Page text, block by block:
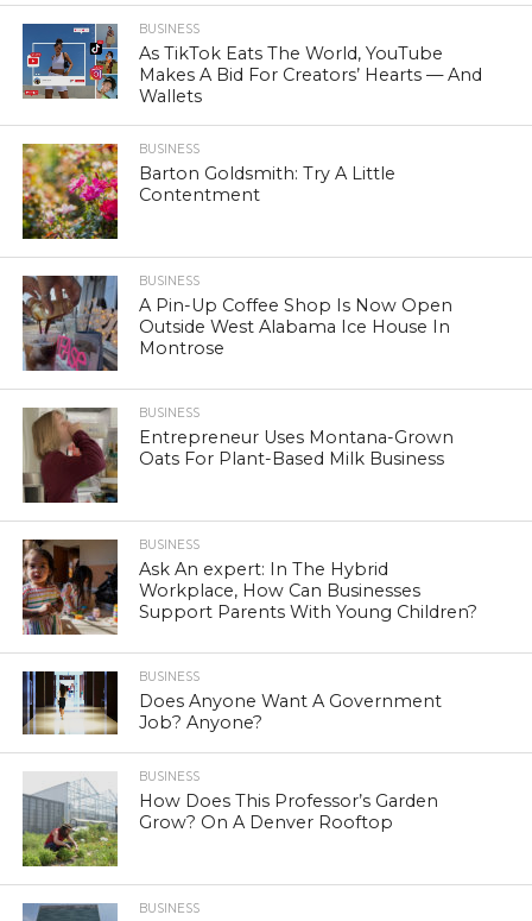
BUSINESS
As TikTok Eats The World, YouTube
Makes A Bid For Creators’ Hearts — And
Wallets
BUSINESS
Barton Goldsmith: Try A Little
Contentment
BUSINESS
A Pin-Up Coffee Shop Is Now Open
Outside West Alabama Ice House In
Montrose
BUSINESS
Entrepreneur Uses Montana-Grown
Oats For Plant-Based Milk Business
BUSINESS
Ask An expert: In The Hybrid
Workplace, How Can Businesses
Support Parents With Young Children?
BUSINESS
Does Anyone Want A Government
Job? Anyone?
BUSINESS
How Does This Professor’s Garden
Grow? On A Denver Rooftop
BUSINESS